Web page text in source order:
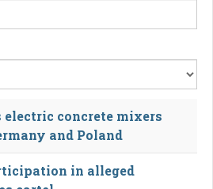
electric concrete mixers
and Poland
in alleged